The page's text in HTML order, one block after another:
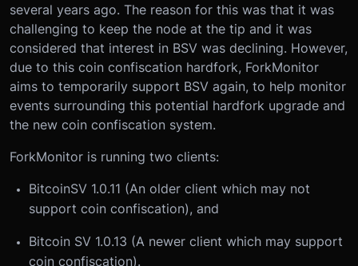
several years ago. The reason for this was that it was
challenging to keep the node at the tip and it was
considered that interest in BSV was declining. However,
due to this coin confiscation hardfork, ForkMonitor
aims to temporarily support BSV again, to help monitor
events surrounding this potential hardfork upgrade and
the new coin confiscation system.
ForkMonitor is running two clients:
BitcoinSV 1.0.11 (An older client which may not
support coin confiscation), and
Bitcoin SV 1.0.13 (A newer client which may support
coin confiscation).